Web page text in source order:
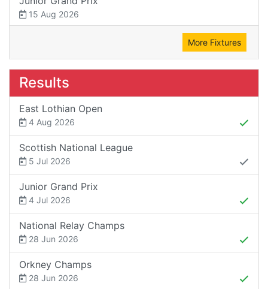
15 Aug 2026
More Fixtures
Results
East Lothian Open
4 Aug 2026
Scottish National League
5 Jul 2026
Junior Grand Prix
4 Jul 2026
National Relay Champs
28 Jun 2026
Orkney Champs
28 Jun 2026